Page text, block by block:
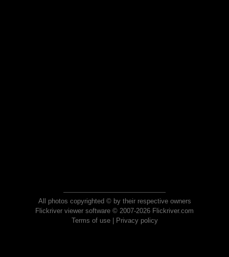
All photos copyrighted © by their respective owners
Flickriver viewer software © 2007-2026 Flickriver.com
Terms of use| Privacy policy